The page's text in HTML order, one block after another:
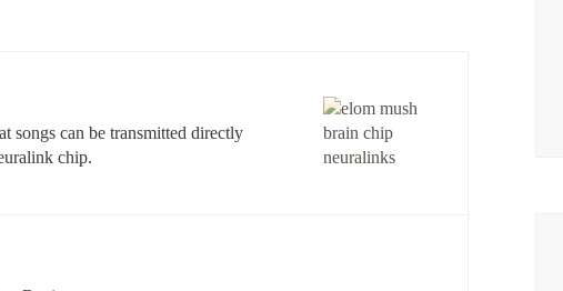
songs can be transmitted directly
chip.